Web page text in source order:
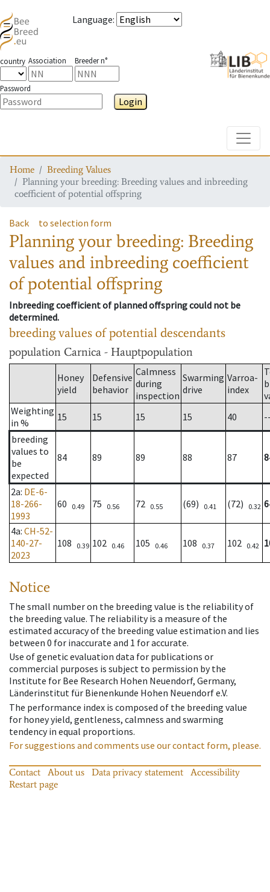
Language:
country Association Breeder n°
Password
Login
Home
Breeding Values
Planning your breeding: Breeding values and inbreeding
coefficient of potential offspring
Back to selection form
Planning your breeding: Breeding
values and inbreeding coefficient
of potential offspring
Inbreeding coefficient of planned offspring could not be
determined.
breeding values of potential descendants
population Carnica - Hauptpopulation
Honey
yield
Defensive
behavior
Calmness
during
inspection
Swarming
drive
Varroa-
index
Weighting
in %
15 15 15 15 40
breeding
values to
be
expected
84 89 89 88 87
2a: DE-6-
18-266-
1993
60 0.49 75 0.56 72 0.55 (69) 0.41 (72) 0.32
4a: CH-52-
140-27-
2023
108 0.39 102 0.46 105 0.46 108 0.37 102 0.42
Notice
The small number on the breeding value is the reliability of
the breeding value. The reliability is a measure of the
estimated accuracy of the breeding value estimation and lies
between 0 for inaccurate and 1 for accurate.
Use of genetic evaluation data for publications or
commercial purposes is subject to permission by the
Institute for Bee Research Hohen Neuendorf, Germany,
Länderinstitut für Bienenkunde Hohen Neuendorf e.V.
The performance index is composed of the breeding value
for honey yield, gentleness, calmness and swarming
tendency in equal proportions.
For suggestions and comments use our contact form, please.
Contact About us Data privacy statement
Accessibility
Restart page